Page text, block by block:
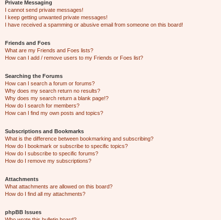
Private Messaging
I cannot send private messages!
I keep getting unwanted private messages!
I have received a spamming or abusive email from someone on this board!
Friends and Foes
What are my Friends and Foes lists?
How can I add / remove users to my Friends or Foes list?
Searching the Forums
How can I search a forum or forums?
Why does my search return no results?
Why does my search return a blank page!?
How do I search for members?
How can I find my own posts and topics?
Subscriptions and Bookmarks
What is the difference between bookmarking and subscribing?
How do I bookmark or subscribe to specific topics?
How do I subscribe to specific forums?
How do I remove my subscriptions?
Attachments
What attachments are allowed on this board?
How do I find all my attachments?
phpBB Issues